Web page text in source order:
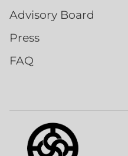
Advisory Board
Press
FAQ